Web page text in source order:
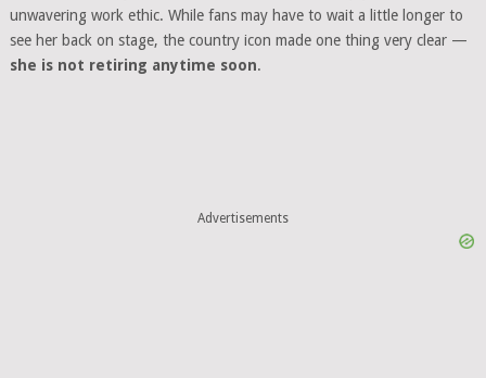
unwavering work ethic. While fans may have to wait a little longer to
see her back on stage, the country icon made one thing very clear —
she is not retiring anytime soon.
Advertisements